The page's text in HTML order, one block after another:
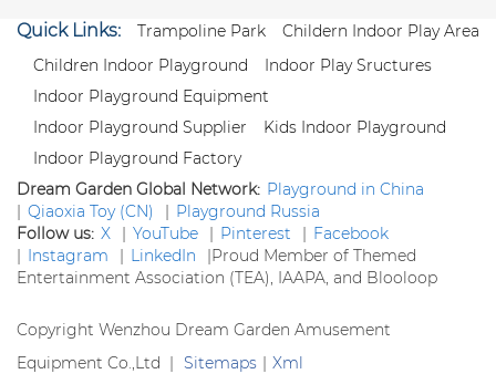
Quick Links: Trampoline Park
Childern Indoor Play Area
Children Indoor Playground
Indoor Play Sructures
Indoor Playground Equipment
Indoor Playground Supplier
Kids Indoor Playground
Indoor Playground Factory
Dream Garden Global Network: Playground in China
| Qiaoxia Toy (CN) | Playground Russia
Follow us: X | YouTube | Pinterest | Facebook
| Instagram | LinkedIn |Proud Member of Themed
Entertainment Association (TEA), IAAPA, and Blooloop
Copyright Wenzhou Dream Garden Amusement
Equipment Co.,Ltd | Sitemaps | Xml